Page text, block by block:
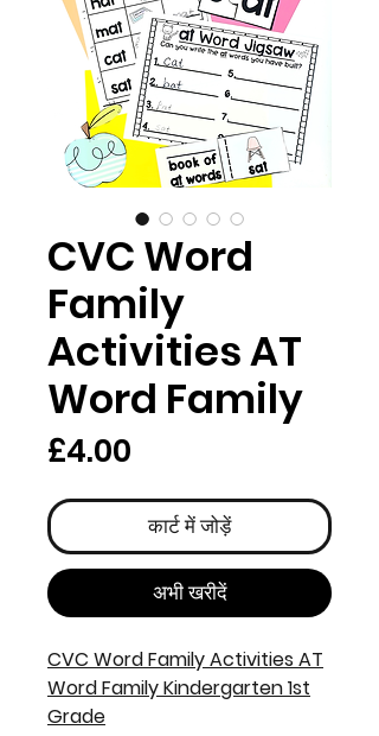
CVC Word
Family
Activities AT
Word Family
£4.00
कार्ट में जोड़ें
अभी खरीदें
CVC Word Family Activities AT
Word Family Kindergarten 1st
Grade